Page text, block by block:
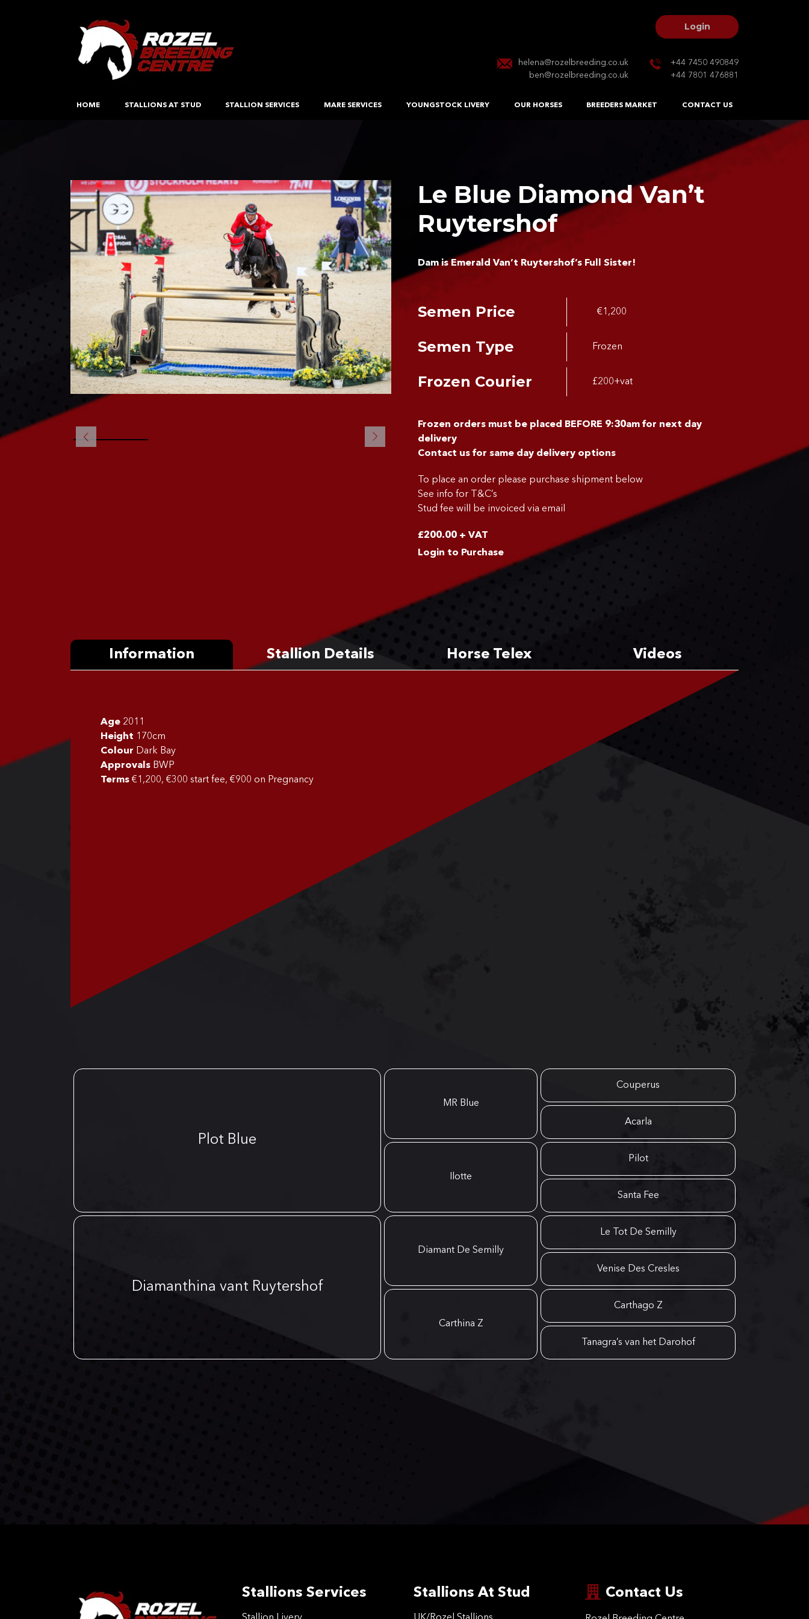
Login
helena@rozelbreeding.co.uk
ben@rozelbreeding.co.uk
+44 7450 490849
+44 7801 476881
HOME STALLIONS AT STUD STALLION SERVICES MARE SERVICES YOUNGSTOCK LIVERY OUR HORSES BREEDERS MARKET CONTACT US
Le Blue Diamond Van’t
Ruytershof
Dam is Emerald Van’t Ruytershof’s Full Sister!
Semen Price €1,200
Semen Type Frozen
Frozen Courier £200+vat
Frozen orders must be placed BEFORE 9:30am for next day
delivery
Contact us for same day delivery options
To place an order please purchase shipment below
See info for T&C’s
Stud fee will be invoiced via email
£200.00 + VAT
Login to Purchase
Information Stallion Details Horse Telex Videos
Age 2011
Height 170cm
Colour Dark Bay
Approvals BWP
Terms €1,200, €300 start fee, €900 on Pregnancy
Plot Blue
MR Blue
Couperus
Acarla
Ilotte
Pilot
Santa Fee
Diamanthina vant Ruytershof
Diamant De Semilly
Le Tot De Semilly
Venise Des Cresles
Carthina Z
Carthago Z
Tanagra’s van het Darohof
Stallions Services Stallions At Stud Contact Us